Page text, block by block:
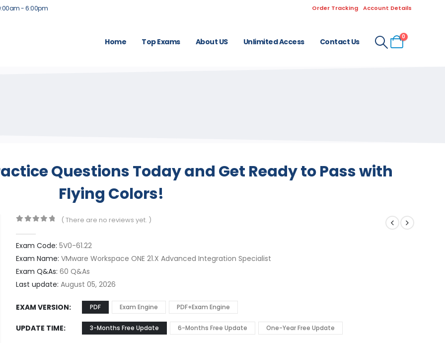
- 6:00pm Order Tracking Account Details
Home Top Exams About US Unlimited Access Contact Us
0
Questions Today and Get Ready to Pass with
Flying Colors!
( There are no reviews yet. )
Exam Code: 5V0-61.22
Exam Name: VMware Workspace ONE 21.X Advanced Integration Specialist
Exam Q&As: 60 Q&As
Last update: August 05, 2026
EXAM VERSION PDF Exam Engine PDF+Exam Engine
UPDATE TIME 3-Months Free Update 6-Months Free Update One-Year Free Update